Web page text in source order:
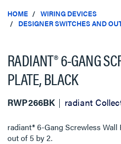
HOME
WIRING DEVICES
DESIGNER SWITCHES AND
RADIANT® 6-GANG
PLATE, BLACK
RWP266BK radiant
radiant® 6-Gang Screwless Wall
out of 5 by2.